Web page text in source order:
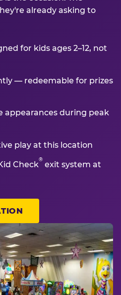
already asking to
for kids ages 2–12, not
— redeemable for prizes
appearances during peak
play at this location
Check
®
exit system at